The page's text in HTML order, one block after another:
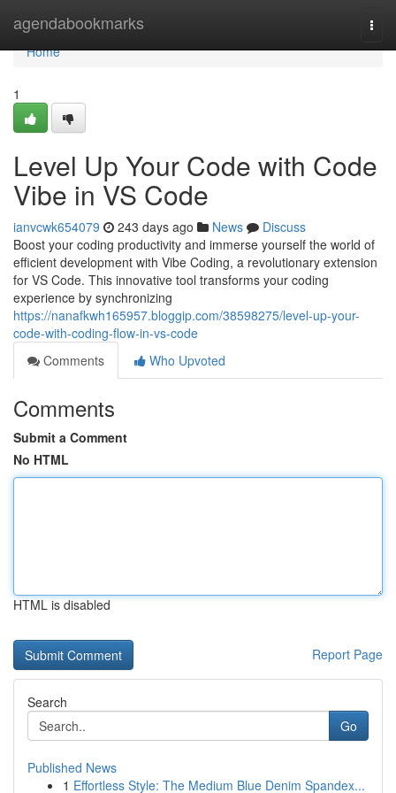
agendabookmarks
Home
Home
1
Level Up Your Code with Code
Vibe in VS Code
ianvcwk654079 243 days ago News
Discuss
Boost your coding productivity and immerse yourself the world of
efficient development with Vibe Coding, a revolutionary extension
for VS Code. This innovative tool transforms your coding
experience by synchronizing
https://nanafkwh165957.bloggip.com/38598275/level-up-your-
code-with-coding-flow-in-vs-code
Comments
Who Upvoted
Comments
Submit a Comment
No HTML
HTML is disabled
Report Page
Search
Go
Published News
1 Effortless Style: The Medium Blue Denim Spandex...